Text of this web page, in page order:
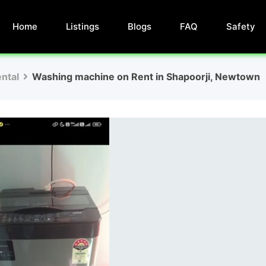
Home Listings Blogs FAQ Safety
Washing machine on Rent in Shapoorji, Newtown